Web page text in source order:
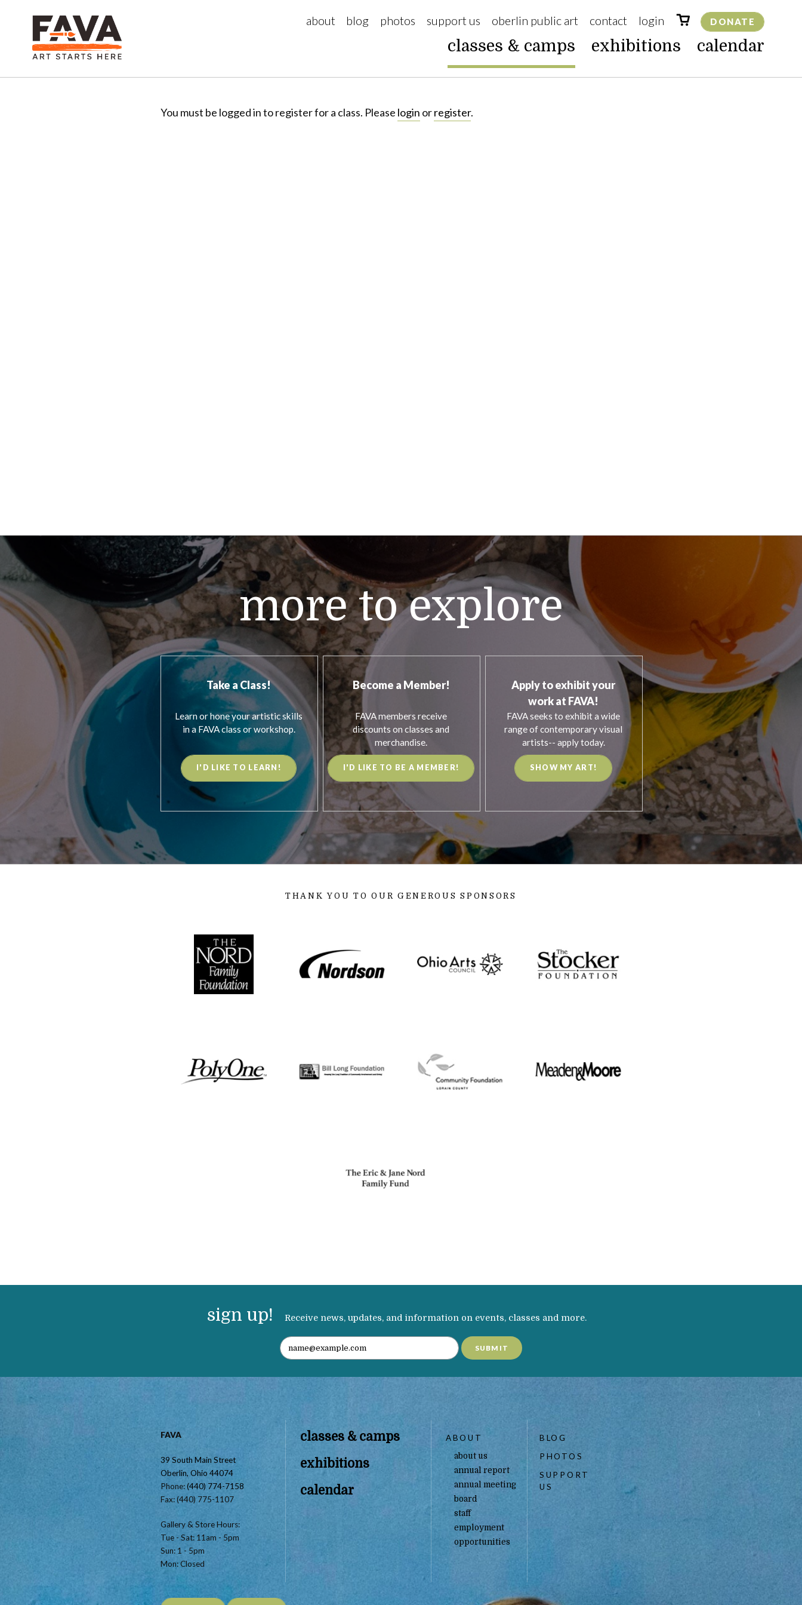
about blog photos support us oberlin public art contact login DONATE
classes & camps exhibitions calendar
You must be logged in to register for a class. Please login orregister.
more to explore
Take a Class!
Learn or hone your artistic skills
in a FAVA class or workshop.
I'D LIKE TO LEARN!
Become a Member!
FAVA members receive
discounts on classes and
merchandise.
I'D LIKE TO BE A MEMBER!
Apply to exhibit your
work at FAVA!
FAVA seeks to exhibit a wide
range of contemporary visual
artists-- apply today.
SHOW MY ART!
THANK YOU TO OUR GENEROUS SPONSORS
sign up! Receive news, updates, and information on events, classes and more.
SUBMIT
FAVA
39 South Main Street
Oberlin, Ohio 44074
Phone:(440) 774-7158
Fax: (440) 775-1107
Gallery & Store Hours:
Tue - Sat: 11am - 5pm
Sun: 1 - 5pm
Mon: Closed
classes & camps
exhibitions
calendar
ABOUT
about us
annual report
annual meeting
board
staff
employment
opportunities
BLOG
PHOTOS
SUPPORT
US